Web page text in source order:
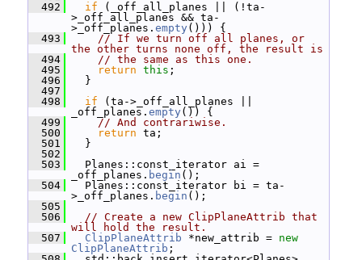
  492
if (_off_all_planes || (!ta-
>_off_all_planes && ta-
>_off_planes. empty ())) {
  493
// If we turn off all planes, or
the other turns none off, the result is
  494
// the same as this one.
  495
return this ;
  496
}
  497
  498
if (ta->_off_all_planes ||
_off_planes. empty ()) {
  499
// And contrariwise.
  500
return ta;
  501
}
  502
  503
Planes::const_iterator ai =
_off_planes. begin ();
  504
Planes::const_iterator bi = ta-
>_off_planes. begin ();
  505
  506
// Create a new ClipPlaneAttrib that
will hold the result.
  507
ClipPlaneAttrib *new_attrib = new
ClipPlaneAttrib ;